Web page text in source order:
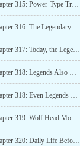
Chapter 470: Chapter 315: Power-Type Troops (4K)_2
Chapter 472: Chapter 316: The Legendary Path (4K)_2
Chapter 474: Chapter 317: Today, the Legend of Duo Lai (5.6K) _2
Chapter 476: Chapter 318: Legends Also Have Gaps (4K)
Chapter 478: Chapter 318: Even Legends Have Gaps (4K)_3
Chapter 480: Chapter 319: Wolf Head Mountain Base (4K)_2
Chapter 482: Chapter 320: Daily Life Before the Storm (4K)_2